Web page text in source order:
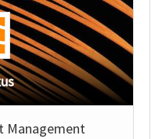
Management